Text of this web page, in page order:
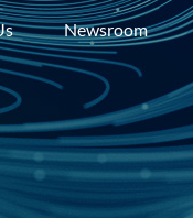
Newsroom